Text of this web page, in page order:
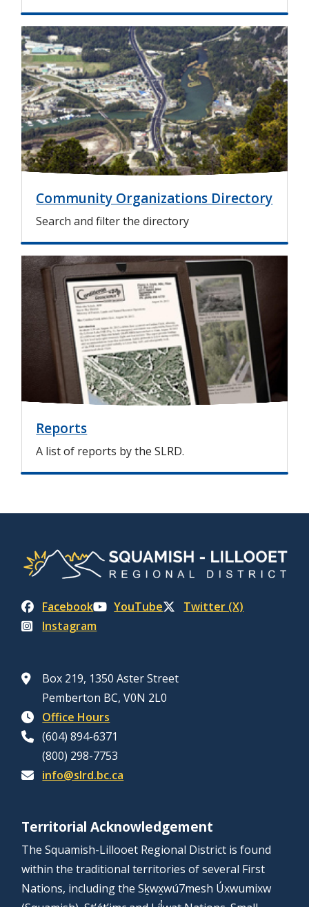
I
m
a
g
e
Community Organizations Directory
Search and filter the directory
I
Reports
A list of reports by the SLRD.
Facebook YouTube
Twitter (X)
Instagram
Box 219, 1350 Aster Street
Pemberton BC, V0N 2L0
Office Hours
(604) 894-6371
(800) 298-7753
info@slrd.bc.ca
Territorial Acknowledgement
The Squamish-Lillooet Regional District is found
within the traditional territories of several First
Nations, including the Sḵwx̱wú7mesh Úxwumixw